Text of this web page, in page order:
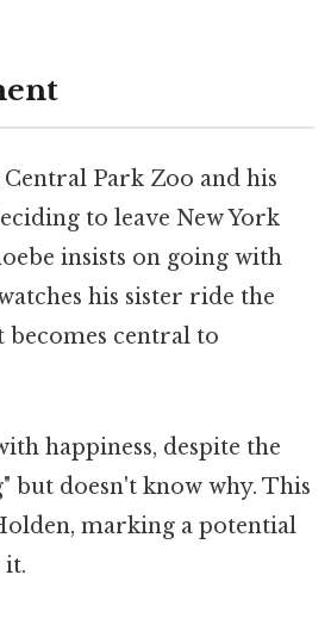
Park Zoo and his
to leave New York
insists on going with
his sister ride the
central to
happiness, despite the
but doesn't know why. This
marking a potential
it.